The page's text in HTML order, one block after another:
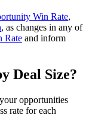
Win Rate,
, as changes in any of
Rate and inform
Deal Size?
opportunities
rate for each